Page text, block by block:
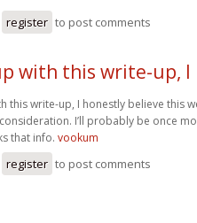
register to post comments
with this write-up, I
this write-up, I honestly believe this
I’ll probably be once
that info. vookum
register to post comments